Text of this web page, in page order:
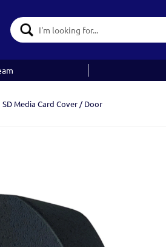
Search
Keyword:
SD Media Card Cover / Door